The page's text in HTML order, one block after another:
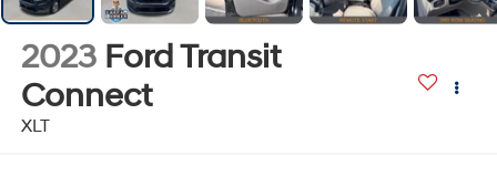
2023 Ford Transit
Connect
XLT